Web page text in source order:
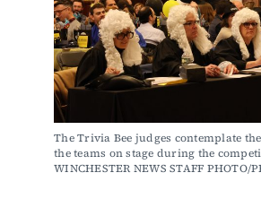
The Trivia Bee judges contemplate
the teams on stage during the
WINCHESTER NEWS STAFF PHOTO/